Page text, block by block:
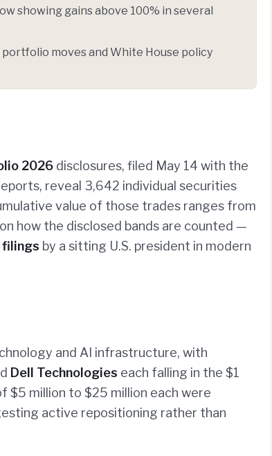
showing gains above 100% in several
moves and White House policy
2026 disclosures, filed May 14 with the
reveal 3,642 individual securities
value of those trades ranges from
how the disclosed bands are counted —
filings by a sitting U.S. president in modern
and AI infrastructure, with
Dell Technologies each falling in the $1
$5 million to $25 million each were
active repositioning rather than